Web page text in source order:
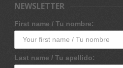
NEWSLETTER
First name / Tu nombre:
Last name / Tu apellido: